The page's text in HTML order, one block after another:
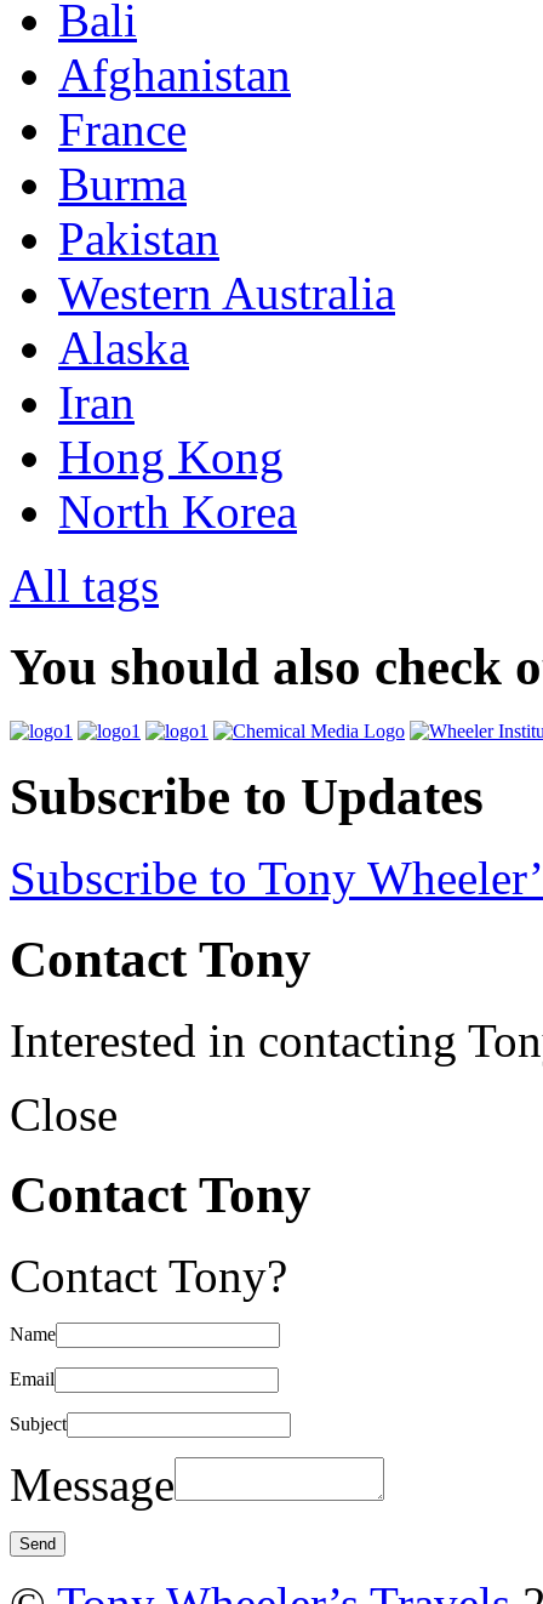
Bali
Afghanistan
France
Burma
Pakistan
Western Australia
Alaska
Iran
Hong Kong
North Korea
All tags
You should also check
Subscribe to Updates
Subscribe to Tony
Contact Tony
Interested in contacting
Close
Contact Tony
Contact Tony?
Name
Email
Subject
Message